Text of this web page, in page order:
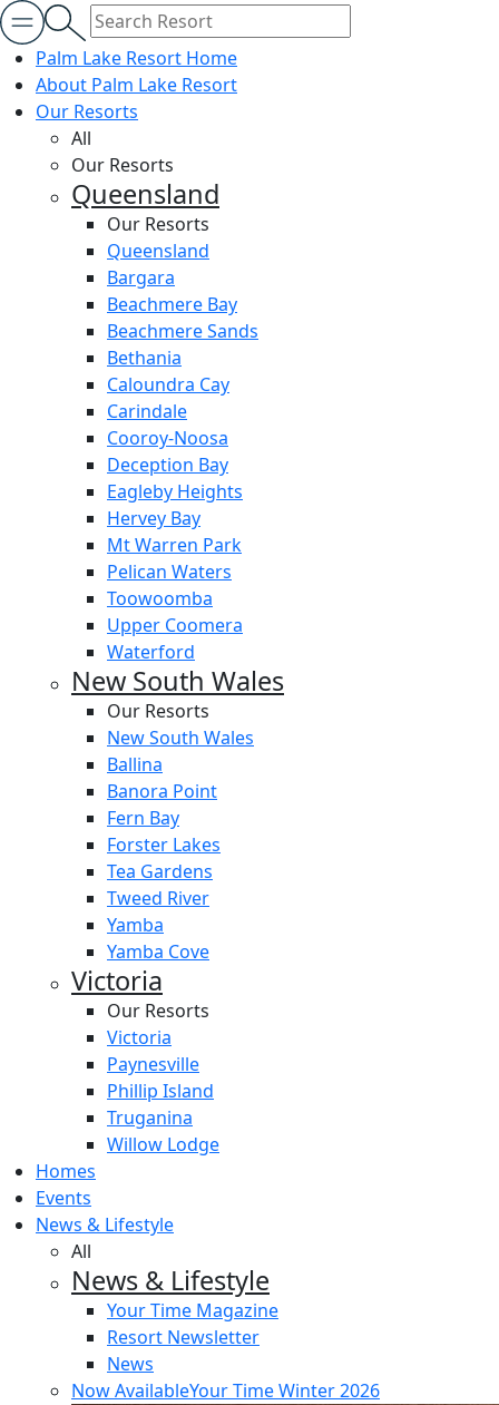
Palm Lake Resort Home
About Palm Lake Resort
Our Resorts
All
Our Resorts
Queensland
Our Resorts
Queensland
Bargara
Beachmere Bay
Beachmere Sands
Bethania
Caloundra Cay
Carindale
Cooroy-Noosa
Deception Bay
Eagleby Heights
Hervey Bay
Mt Warren Park
Pelican Waters
Toowoomba
Upper Coomera
Waterford
New South Wales
Our Resorts
New South Wales
Ballina
Banora Point
Fern Bay
Forster Lakes
Tea Gardens
Tweed River
Yamba
Yamba Cove
Victoria
Our Resorts
Victoria
Paynesville
Phillip Island
Truganina
Willow Lodge
Homes
Events
News & Lifestyle
All
News & Lifestyle
Your Time Magazine
Resort Newsletter
News
Now AvailableYour Time Winter 2026